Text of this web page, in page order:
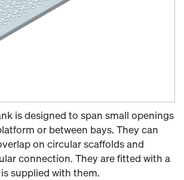
is designed to span small openings
or between bays. They can
on circular scaffolds and
connection. They are fitted with a
supplied with them.